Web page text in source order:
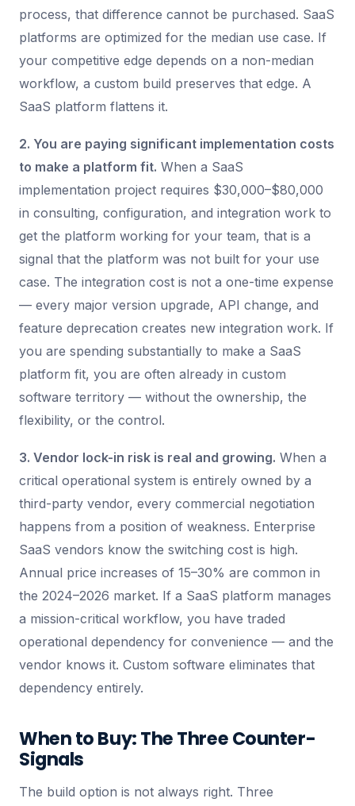
process, that difference cannot be purchased. SaaS
platforms are optimized for the median use case. If
your competitive edge depends on a non-median
workflow, a custom build preserves that edge. A
SaaS platform flattens it.
2. You are paying significant implementation costs
to make a platform fit. When a SaaS
implementation project requires $30,000–$80,000
in consulting, configuration, and integration work to
get the platform working for your team, that is a
signal that the platform was not built for your use
case. The integration cost is not a one-time expense
— every major version upgrade, API change, and
feature deprecation creates new integration work. If
you are spending substantially to make a SaaS
platform fit, you are often already in custom
software territory — without the ownership, the
flexibility, or the control.
3. Vendor lock-in risk is real and growing. When a
critical operational system is entirely owned by a
third-party vendor, every commercial negotiation
happens from a position of weakness. Enterprise
SaaS vendors know the switching cost is high.
Annual price increases of 15–30% are common in
the 2024–2026 market. If a SaaS platform manages
a mission-critical workflow, you have traded
operational dependency for convenience — and the
vendor knows it. Custom software eliminates that
dependency entirely.
When to Buy: The Three Counter-
Signals
The build option is not always right. Three